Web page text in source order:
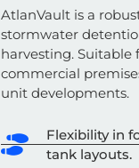
AtlanVault is a
stormwater
harvesting. Suitable
commercial
unit developments.
Flexibility in
tank layouts.